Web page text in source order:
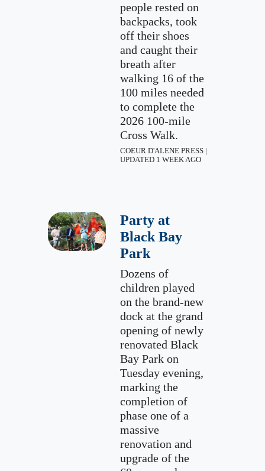
people rested on
backpacks, took
off their shoes
and caught their
breath after
walking 16 of the
100 miles needed
to complete the
2026 100-mile
Cross Walk.
COEUR D'ALENE PRESS |
UPDATED 1 WEEK AGO
Party at
Black Bay
Park
Dozens of
children played
on the brand-new
dock at the grand
opening of newly
renovated Black
Bay Park on
Tuesday evening,
marking the
completion of
phase one of a
massive
renovation and
upgrade of the